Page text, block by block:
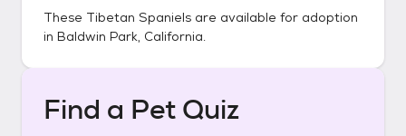
These Tibetan Spaniels are available for adoption
in Baldwin Park, California.
Find a Pet Quiz